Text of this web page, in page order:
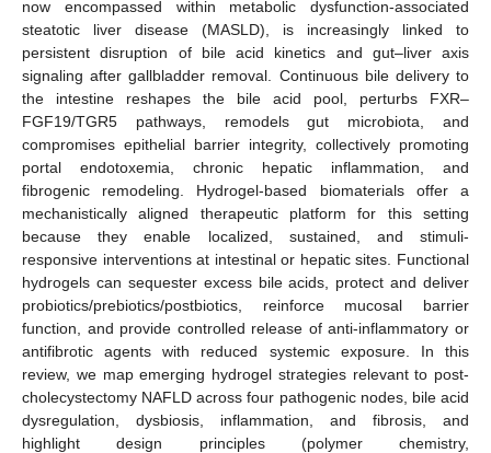
now encompassed within metabolic dysfunction-associated
steatotic liver disease (MASLD), is increasingly linked to
persistent disruption of bile acid kinetics and gut–liver axis
signaling after gallbladder removal. Continuous bile delivery to
the intestine reshapes the bile acid pool, perturbs FXR–
FGF19/TGR5 pathways, remodels gut microbiota, and
compromises epithelial barrier integrity, collectively promoting
portal endotoxemia, chronic hepatic inflammation, and
fibrogenic remodeling. Hydrogel-based biomaterials offer a
mechanistically aligned therapeutic platform for this setting
because they enable localized, sustained, and stimuli-
responsive interventions at intestinal or hepatic sites. Functional
hydrogels can sequester excess bile acids, protect and deliver
probiotics/prebiotics/postbiotics, reinforce mucosal barrier
function, and provide controlled release of anti-inflammatory or
antifibrotic agents with reduced systemic exposure. In this
review, we map emerging hydrogel strategies relevant to post-
cholecystectomy NAFLD across four pathogenic nodes, bile acid
dysregulation, dysbiosis, inflammation, and fibrosis, and
highlight design principles (polymer chemistry,